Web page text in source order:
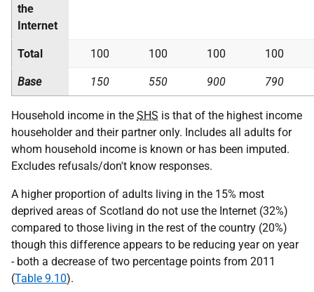
the
Internet
Total 100 100 100 100
Base 150 550 900 790
Household income in the SHS is that of the highest income
householder and their partner only. Includes all adults for
whom household income is known or has been imputed.
Excludes refusals/don't know responses.
A higher proportion of adults living in the 15% most
deprived areas of Scotland do not use the Internet (32%)
compared to those living in the rest of the country (20%)
though this difference appears to be reducing year on year
- both a decrease of two percentage points from 2011
(Table 9.10).